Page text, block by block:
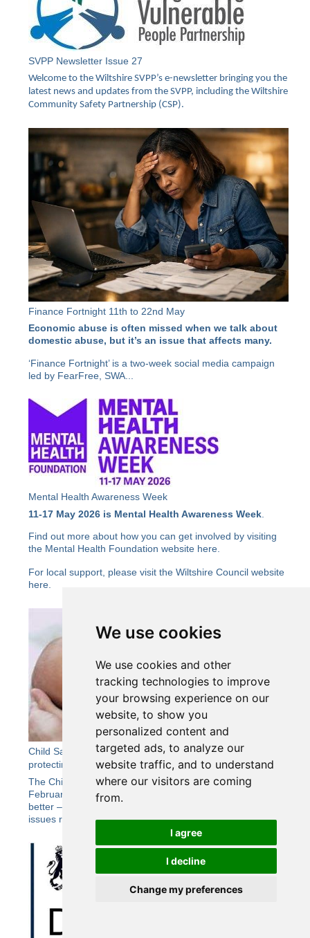
We use cookies
We use cookies and other
tracking technologies to improve
your browsing experience on our
website, to show you
personalized content and
targeted ads, to analyze our
website traffic, and to understand
where our visitors are coming
from.
I agree
I decline
Change my preferences
SVPP Newsletter Issue 27
Welcome to the Wiltshire SVPP’s e-newsletter bringing you the
latest news and updates from the SVPP, including the Wiltshire
Community Safety Partnership (CSP).
Finance Fortnight 11th to 22nd May
Economic abuse is often missed when we talk about
domestic abuse, but it’s an issue that affects many.
‘Finance Fortnight’ is a two-week social media campaign
led by FearFree, SWA...
Mental Health Awareness Week
11-17 May 2026 is Mental Health Awareness Week
Find out more about how you can get involved by visiting
the Mental Health Foundation website here
For local support, please visit the Wiltshire Council website
here
Child Safeguarding Practice Review Panel Report -
protecting all vulnerable babies better
The Child Safeguarding Practice Review Panel published in
February a new report Protecting all vulnerable babies
better – a national review into the broader safeguarding
issues raised by the death of baby Victoria Martin...